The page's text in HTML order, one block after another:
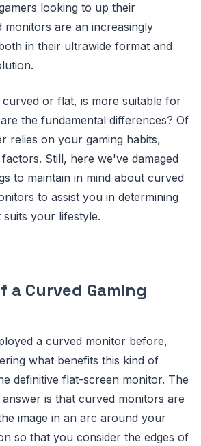
looking to up their
monitors are an increasingly
in their ultrawide format and
curved or flat, is more suitable for
the fundamental differences? Of
relies on your gaming habits,
Still, here we've damaged
to maintain in mind about curved
to assist you in determining
your lifestyle.
a Curved Gaming
a curved monitor before,
what benefits this kind of
definitive flat-screen monitor. The
is that curved monitors are
image in an arc around your
so that you consider the edges of